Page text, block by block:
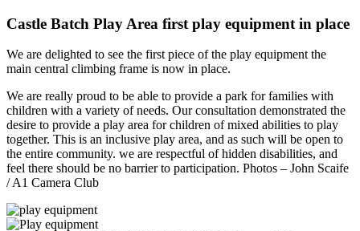
Castle Batch Play Area first play equipment in place
We are delighted to see the first piece of the play equipment the
main central climbing frame is now in place.
We are really proud to be able to provide a park for families with
children with a variety of needs. Our consultation demonstrated the
desire to provide a play area for children of mixed abilities to play
together. This is an inclusive play area, and as such will be open to
the entire community. we are respectful of hidden disabilities, and
feel there should be no barrier to participation. Photos – John Scaife
/ A1 Camera Club